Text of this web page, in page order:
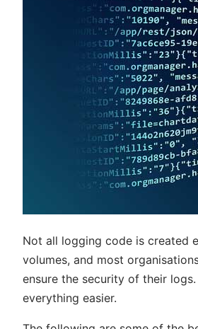
Not all logging code is created
volumes, and most
ensure the security of their
everything easier.